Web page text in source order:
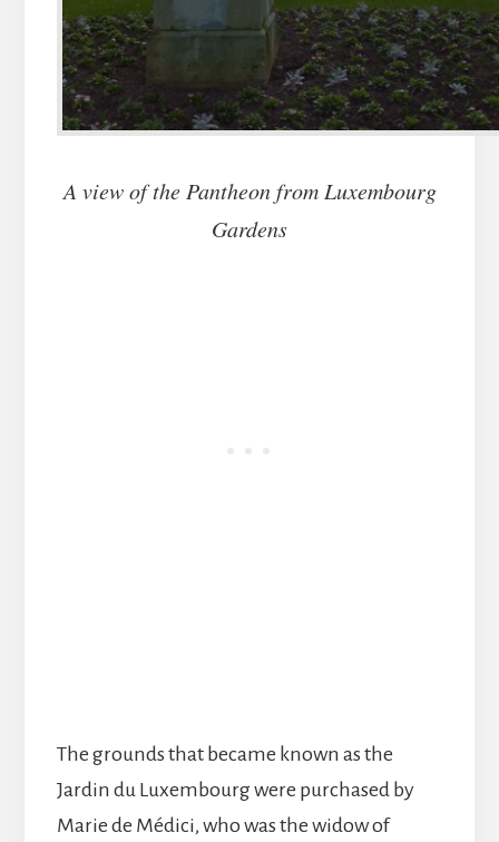
A view of the Pantheon from Luxembourg
Gardens
The grounds that became known as the
Jardin du Luxembourg were purchased by
Marie de Médici, who was the widow of